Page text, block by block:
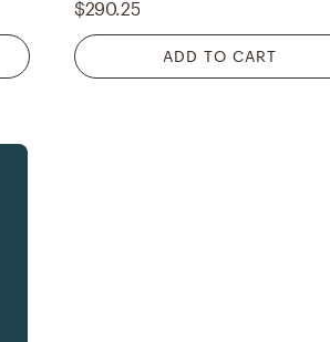
$290.25
ADD TO CART